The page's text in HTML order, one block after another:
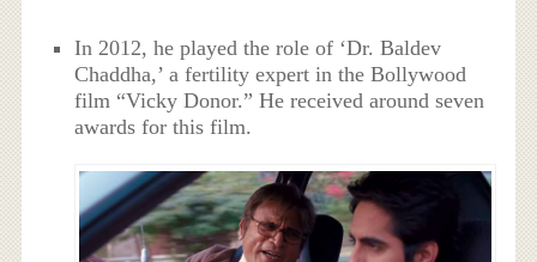
In 2012, he played the role of ‘Dr. Baldev
Chaddha,’ a fertility expert in the Bollywood
film “Vicky Donor.” He received around seven
awards for this film.